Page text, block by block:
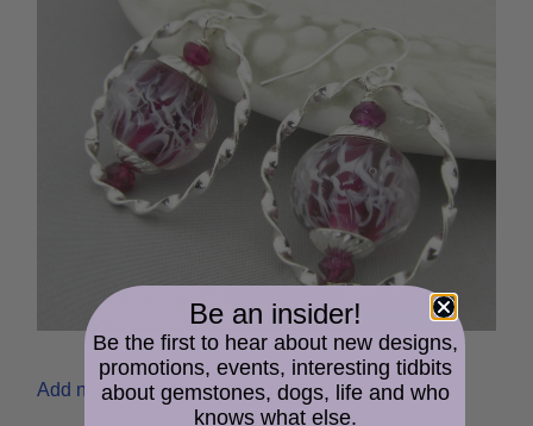
Add new comment Read more
Be an insider!
Be the first to hear about new designs,
promotions, events, interesting tidbits
about gemstones, dogs, life and who
knows what else.